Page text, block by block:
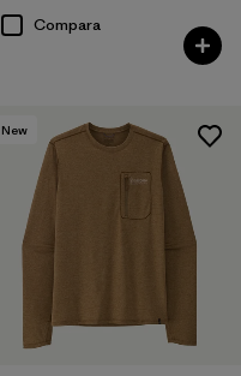
Compara
New